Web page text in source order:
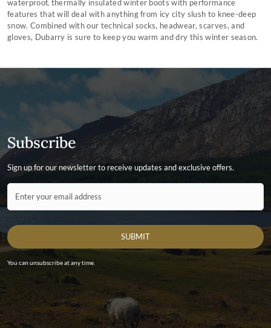
waterproof, thermally insulated winter boots with performance
features that will deal with anything from icy city slush to knee-deep
snow. Combined with our technical socks, headwear, scarves, and
gloves, Dubarry is sure to keep you warm and dry this winter season.
Subscribe
Sign up for our newsletter to receive updates and exclusive offers.
SUBMIT
You can unsubscribe at any time.